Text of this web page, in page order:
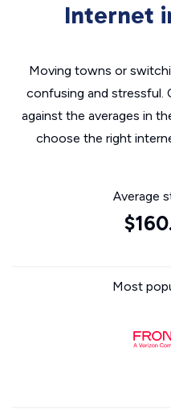
Internet
Moving towns or
confusing and stressful.
against the averages in
choose the right
Average
Most